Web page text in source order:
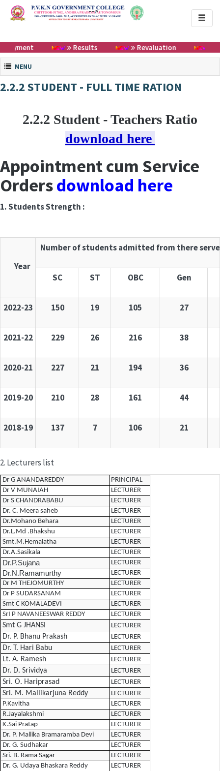
-->
Results Revaluation
Toggle navigation
MENU
2.2.2 STUDENT - FULL TIME RATION
2.2.2 Student - Teachers Ratio
download here
Appointment cum Service
Ordersdownload here
1. Students Strength :
Year
Number of students admitted from there
SC ST OBC Gen
2022-23 150 19 105 27
2021-22 229 26 216 38
2020-21 227 21 194 36
2019-20 210 28 161 44
2018-19 137 7 106 21
2. Lecturers list
Dr G ANANDAREDDY
PRINCIPAL
Dr V MUNAIAH
LECTURER
Dr S CHANDRABABU
LECTURER
Dr. C. Meera saheb
LECTURER
Dr.Mohano Behara
LECTURER
Dr.L.Md .Bhakshu
LECTURER
Smt.M.Hemalatha
LECTURER
Dr.A.Sasikala
LECTURER
Dr.P.Sujana LECTURER
Dr.N.Ramamurthy
LECTURER
Dr M THEJOMURTHY
LECTURER
Dr P SUDARSANAM
LECTURER
Smt C KOMALADEVI
LECTURER
SrI P NAVANEESWAR REDDY
LECTURER
Smt G JHANSI LECTURER
Dr. P. Bhanu Prakash LECTURER
Dr. T. Hari Babu LECTURER
Lt. A. Ramesh LECTURER
Dr. D. Srividya LECTURER
Sri. O. Hariprasad LECTURER
Sri. M. Mallikarjuna Reddy
LECTURER
P.Kavitha
LECTURER
R.Jayalakshmi
LECTURER
K.Sai Pratap
LECTURER
Dr. P. Mallika Bramaramba Devi
LECTURER
Dr. G. Sudhakar
LECTURER
Sri. B. Rama Sagar
LECTURER
Dr. G. Udaya Bhaskara Reddy
LECTURER